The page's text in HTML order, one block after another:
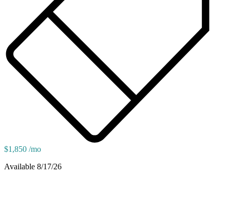
$1,850 /mo
Available 8/17/26